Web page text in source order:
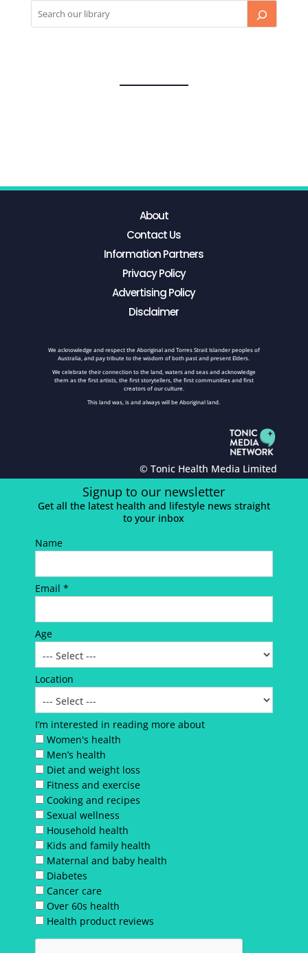
About
Contact Us
Information Partners
Privacy Policy
Advertising Policy
Disclaimer
We acknowledge and respect the Aboriginal and Torres Strait Islander peoples of
Australia, and pay tribute to the wisdom of both past and present Elders.
We celebrate their connection to the land, waters and seas and acknowledge
them as the first artists, the first storytellers, the first communities and first
creators of our culture.
This land was, is and always will be Aboriginal land.
© Tonic Health Media Limited
Signup to our newsletter
Get all the latest health and lifestyle news straight
to your inbox
Name
Email *
Age
Location
I’m interested in reading more about
Women's health
Men’s health
Diet and weight loss
Fitness and exercise
Cooking and recipes
Sexual wellness
Household health
Kids and family health
Maternal and baby health
Diabetes
Cancer care
Over 60s health
Health product reviews